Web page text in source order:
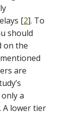
[2]. To
should
on the
are
a
A lower tier